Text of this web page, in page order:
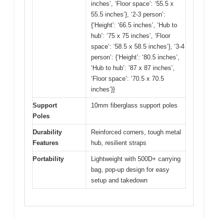
inches’, ‘Floor space’: ‘55.5 x
55.5 inches’}, ‘2-3 person’:
{‘Height’: ‘66.5 inches’, ‘Hub to
hub’: ’75 x 75 inches’, ‘Floor
space’: ‘58.5 x 58.5 inches’}, ‘3-4
person’: {‘Height’: ‘80.5 inches’,
‘Hub to hub’: ’87 x 87 inches’,
‘Floor space’: ‘70.5 x 70.5
inches’}}
Support
Poles
10mm fiberglass support poles
Durability
Features
Reinforced corners, tough metal
hub, resilient straps
Portability
Lightweight with 500D+ carrying
bag, pop-up design for easy
setup and takedown